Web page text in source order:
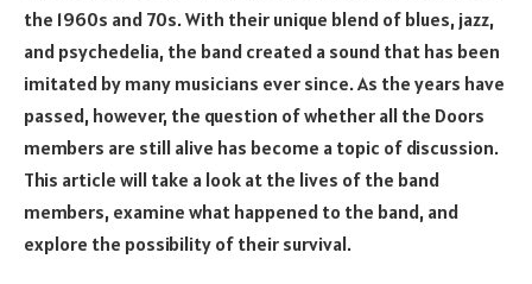
the 1960s and 70s. With their unique blend of blues, jazz,
and psychedelia, the band created a sound that has been
imitated by many musicians ever since. As the years have
passed, however, the question of whether all the Doors
members are still alive has become a topic of discussion.
This article will take a look at the lives of the band
members, examine what happened to the band, and
explore the possibility of their survival.